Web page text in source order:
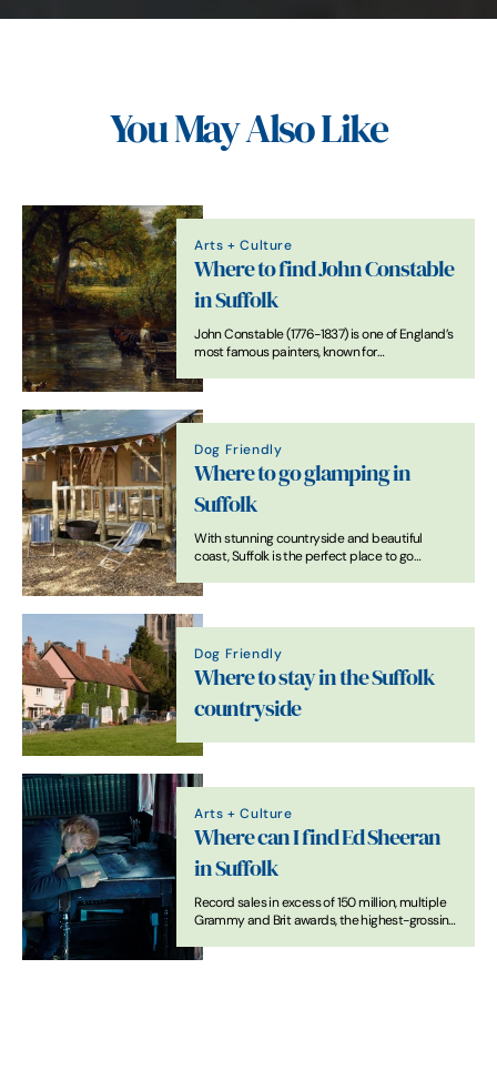
You May Also Like
Arts + Culture
Where to find John Constable
in Suffolk
John Constable (1776-1837) is one of England’s
most famous painters, known for
painting with pictures of his native Dedham
Country’.
Dog Friendly
Where to go glamping in
Suffolk
With stunning countryside and beautiful
coast, Suffolk is the perfect place to go
accommodation across the county.
Dog Friendly
Where to stay in the Suffolk
countryside
Arts + Culture
Where can I find Ed Sheeran
in Suffolk
Record sales in excess of 150 million, multiple
Grammy and Brit awards, the highest-grossing
others, Beyonce, Taylor Swift, Stormzy and